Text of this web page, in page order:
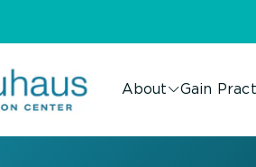
About Gain